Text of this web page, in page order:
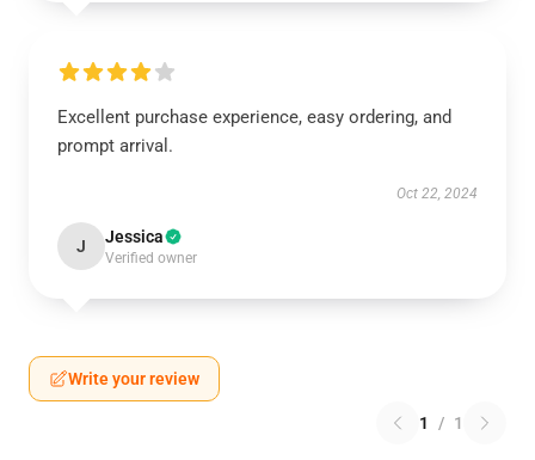
Excellent purchase experience, easy ordering, and
prompt arrival.
Oct 22, 2024
J Jessica
Verified owner
Write your review
1 / 1